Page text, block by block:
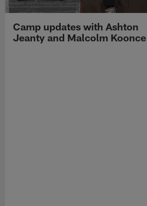
Camp updates with Ashton
Jeanty and Malcolm Koonce